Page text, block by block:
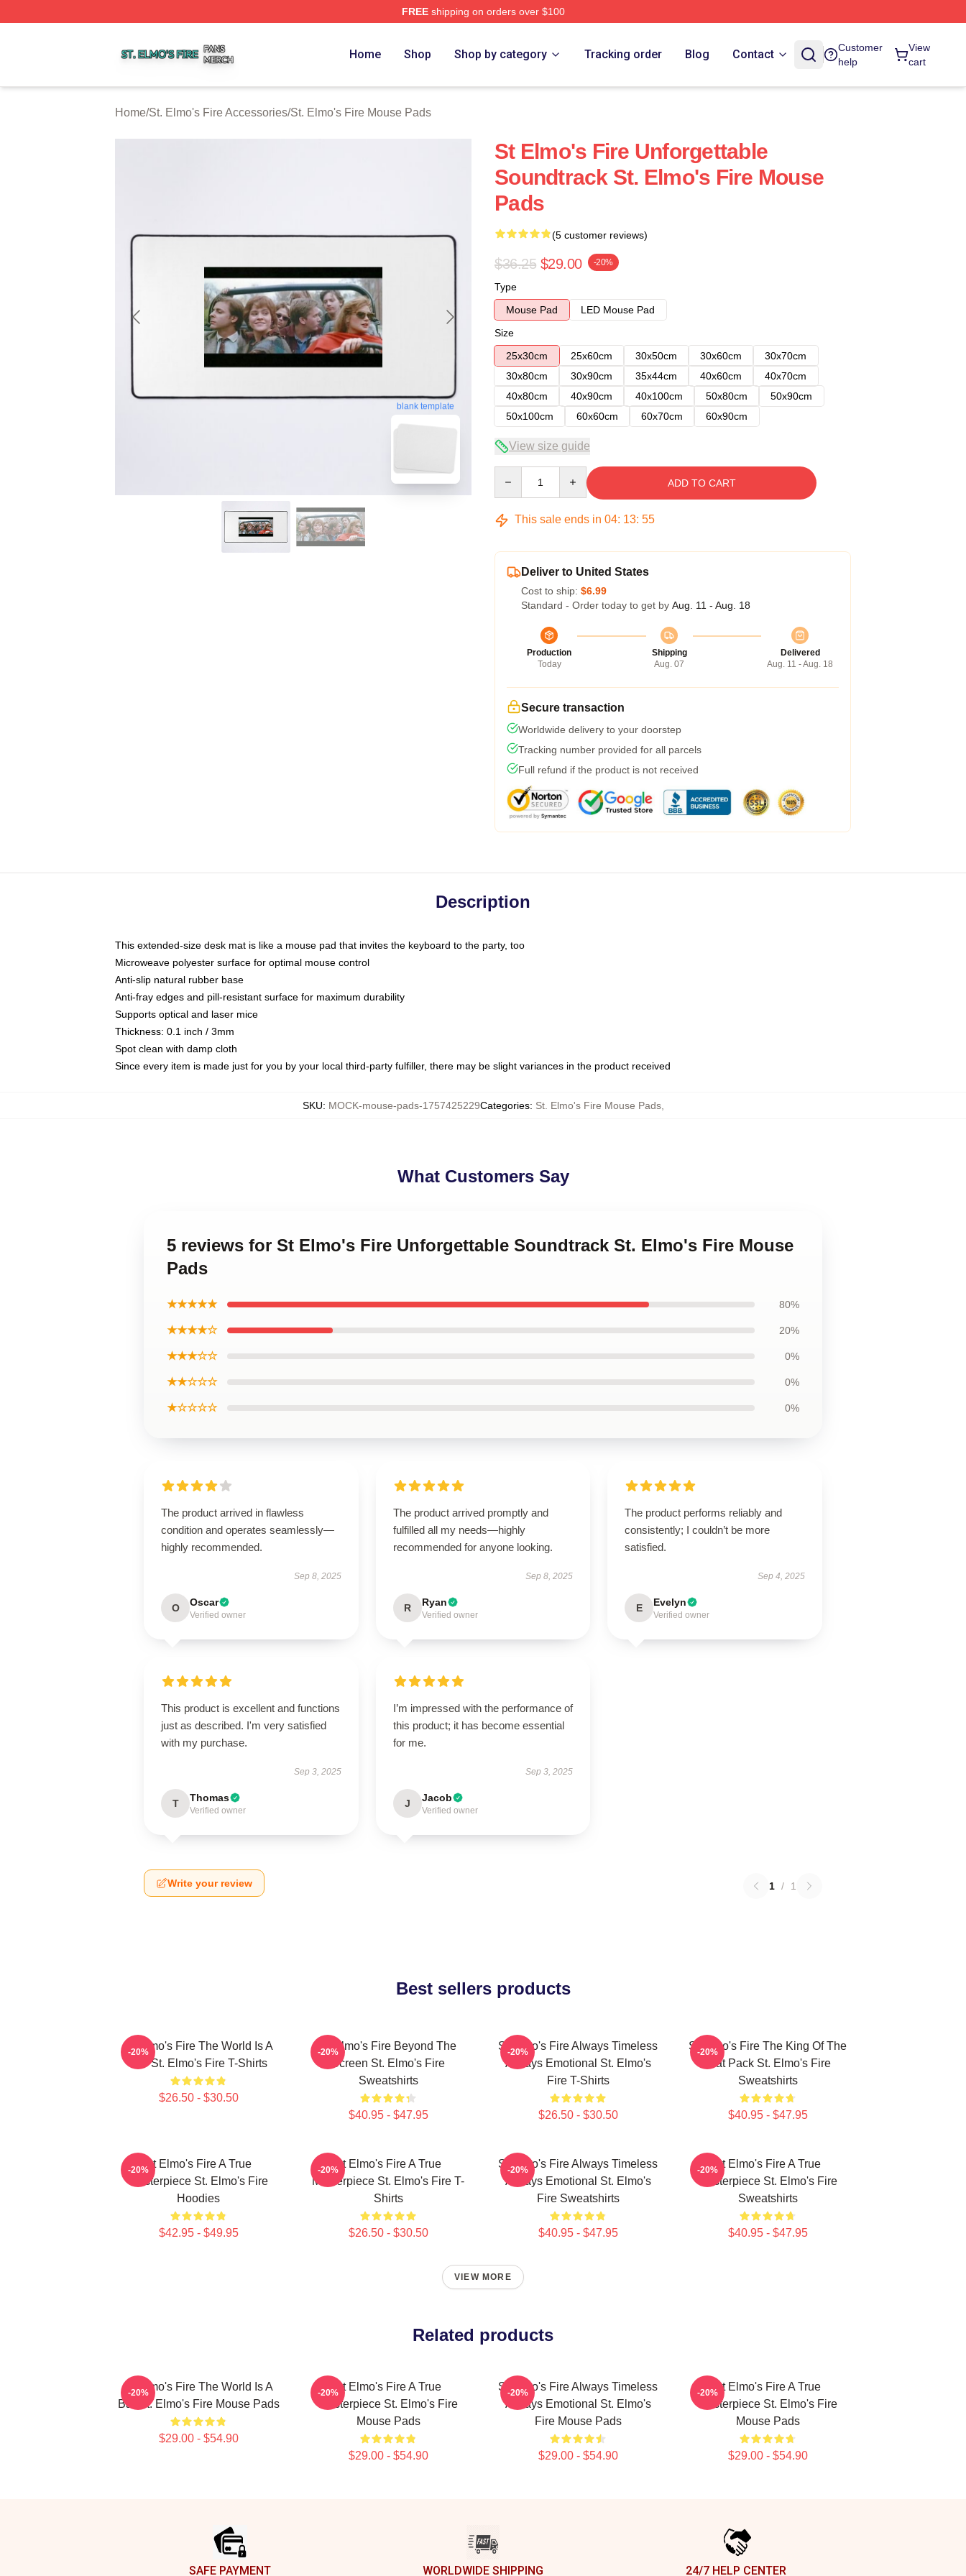
FREEshipping on orders over $100
Home Shop Shop by category Tracking order Blog Contact
Customer
help
View
cart
Home/St. Elmo's Fire Accessories/St. Elmo's Fire Mouse Pads
blank template
St Elmo's Fire Unforgettable
Soundtrack St. Elmo's Fire Mouse
Pads
(5 customer reviews)
$36.25 $29.00 -20%
Type
Mouse Pad
LED Mouse Pad
Size
25x30cm
25x60cm 30x50cm 30x60cm
30x70cm
30x80cm
30x90cm 35x44cm 40x60cm
40x70cm
40x80cm
40x90cm 40x100cm 50x80cm
50x90cm
50x100cm
60x60cm 60x70cm 60x90cm
View size guide
ADD TO CART
This sale ends in 04: 13: 54
Deliver to United States
Cost to ship: $6.99
Standard - Order today to get by Aug. 11 - Aug. 18
Production
Today
Shipping
Aug. 07
Delivered
Aug. 11 - Aug. 18
Secure transaction
Worldwide delivery to your doorstep
Tracking number provided for all parcels
Full refund if the product is not received
Description
This extended-size desk mat is like a mouse pad that invites the keyboard to the party, too
Microweave polyester surface for optimal mouse control
Anti-slip natural rubber base
Anti-fray edges and pill-resistant surface for maximum durability
Supports optical and laser mice
Thickness: 0.1 inch / 3mm
Spot clean with damp cloth
Since every item is made just for you by your local third-party fulfiller, there may be slight variances in the product received
SKU: MOCK-mouse-pads-1757425229Categories: St. Elmo's Fire Mouse Pads,
What Customers Say
5 reviews for St Elmo's Fire Unforgettable Soundtrack St. Elmo's Fire Mouse
Pads
★★★★★ 80%
★★★★☆ 20%
★★★☆☆ 0%
★★☆☆☆ 0%
★☆☆☆☆ 0%
The product arrived in flawless
condition and operates seamlessly—
highly recommended.
Sep 8, 2025
O Oscar
Verified owner
The product arrived promptly and
fulfilled all my needs—highly
recommended for anyone looking.
Sep 8, 2025
R Ryan
Verified owner
The product performs reliably and
consistently; I couldn’t be more
satisfied.
Sep 4, 2025
E Evelyn
Verified owner
This product is excellent and functions
just as described. I'm very satisfied
with my purchase.
Sep 3, 2025
T Thomas
Verified owner
I’m impressed with the performance of
this product; it has become essential
for me.
Sep 3, 2025
J Jacob
Verified owner
Write your review 1 / 1
Best sellers products
St Elmo's Fire The World Is A
Bar St. Elmo's Fire T-Shirts
$26.50 - $30.50
-20%
St Elmo's Fire Beyond The
Screen St. Elmo's Fire
Sweatshirts
$40.95 - $47.95
-20%
St Elmo's Fire Always Timeless
Always Emotional St. Elmo's
Fire T-Shirts
$26.50 - $30.50
-20%
St Elmo's Fire The King Of The
Brat Pack St. Elmo's Fire
Sweatshirts
$40.95 - $47.95
-20%
St Elmo's Fire A True
Masterpiece St. Elmo's Fire
Hoodies
$42.95 - $49.95
-20%
St Elmo's Fire A True
Masterpiece St. Elmo's Fire T-
Shirts
$26.50 - $30.50
-20%
St Elmo's Fire Always Timeless
Always Emotional St. Elmo's
Fire Sweatshirts
$40.95 - $47.95
-20%
St Elmo's Fire A True
Masterpiece St. Elmo's Fire
Sweatshirts
$40.95 - $47.95
-20%
VIEW MORE
Related products
St Elmo's Fire The World Is A
Bar St. Elmo's Fire Mouse Pads
$29.00 - $54.90
-20%
St Elmo's Fire A True
Masterpiece St. Elmo's Fire
Mouse Pads
$29.00 - $54.90
-20%
St Elmo's Fire Always Timeless
Always Emotional St. Elmo's
Fire Mouse Pads
$29.00 - $54.90
-20%
St Elmo's Fire A True
Masterpiece St. Elmo's Fire
Mouse Pads
$29.00 - $54.90
-20%
SAFE PAYMENT WORLDWIDE SHIPPING 24/7 HELP CENTER